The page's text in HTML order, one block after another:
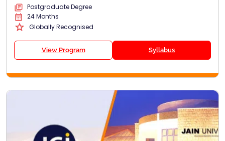
Postgraduate Degree
24 Months
Globally Recognised
View Program Syllabus